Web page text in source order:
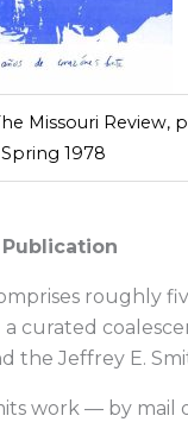
Missouri Review,
Spring 1978
Publication
roughly
a curated
the Jeffrey E.
work — by mail